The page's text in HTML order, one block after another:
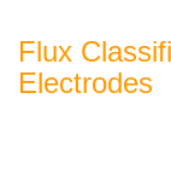
Flux
Electrodes